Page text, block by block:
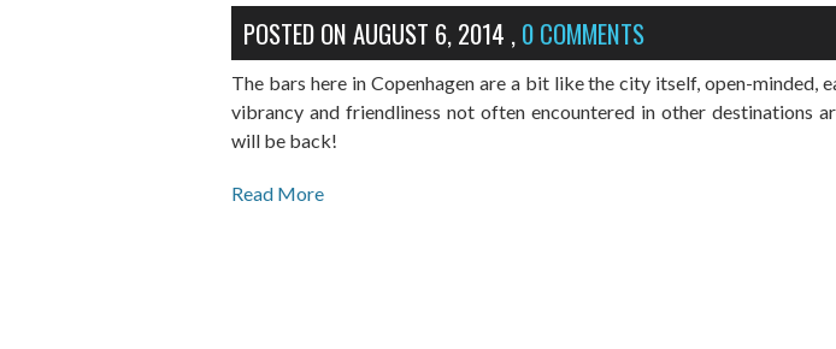
POSTED ONAUGUST 6, 2014 ,0 COMMENTS
The bars here in Copenhagen are a bit like the city itself, open-minded,
vibrancy and friendliness not often encountered in other destinations
will be back!
Read More